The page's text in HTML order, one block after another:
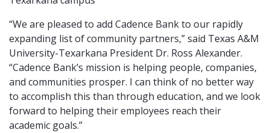
“We are pleased to add Cadence Bank to our rapidly
expanding list of community partners,” said Texas A&M
University-Texarkana President Dr. Ross Alexander.
“Cadence Bank’s mission is helping people, companies,
and communities prosper. I can think of no better way
to accomplish this than through education, and we look
forward to helping their employees reach their
academic goals.”